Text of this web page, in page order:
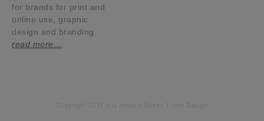
for brands for print and
online use, graphic
design and branding.
read more…